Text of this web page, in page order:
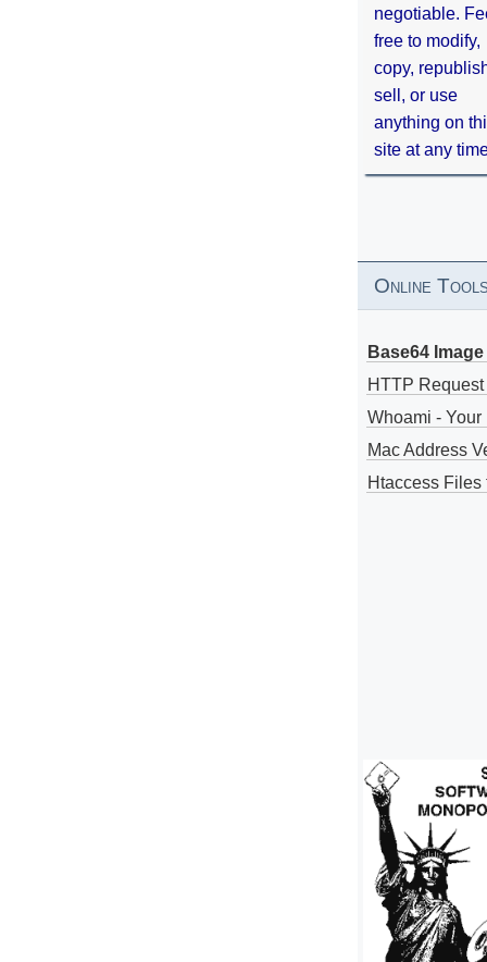
negotiable.
free to modify,
copy,
sell, or use
anything on
site at any
Online
Base64
HTTP
Whoami - Your
Mac Address
Htaccess Files